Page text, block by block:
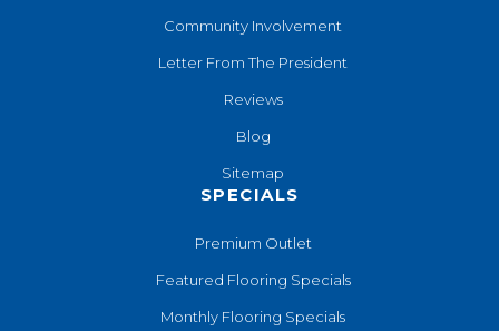
Community Involvement
Letter From The President
Reviews
Blog
Sitemap
SPECIALS
Premium Outlet
Featured Flooring Specials
Monthly Flooring Specials